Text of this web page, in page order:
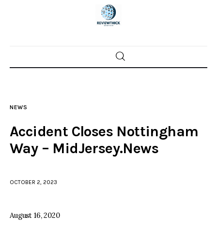
Home
Police investigations
NEWS
Accident Closes Nottingham
Way – MidJersey.News
OCTOBER 2, 2023
August 16, 2020